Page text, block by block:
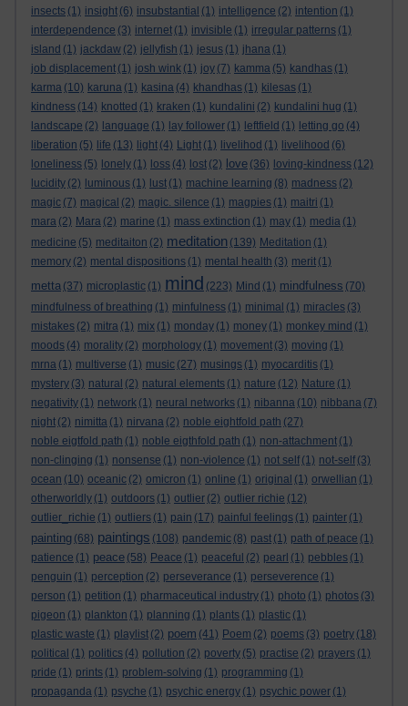
insects (1) insight (6) insubstantial (1) intelligence (2) intention (1)
interdependence (3) internet (1) invisible (1) irregular patterns (1)
island (1) jackdaw (2) jellyfish (1) jesus (1) jhana (1)
job displacement (1) josh wink (1) joy (7) kamma (5) kandhas (1)
karma (10) karuna (1) kasina (4) khandhas (1) kilesas (1)
kindness (14) knotted (1) kraken (1) kundalini (2) kundalini hug (1)
landscape (2) language (1) lay follower (1) leftfield (1) letting go (4)
liberation (5) life (13) light (4) Light (1) livelihod (1) livelihood (6)
loneliness (5) lonely (1) loss (4) lost (2) love (36) loving-kindness (12)
lucidity (2) luminous (1) lust (1) machine learning (8) madness (2)
magic (7) magical (2) magic. silence (1) magpies (1) maitri (1)
mara (2) Mara (2) marine (1) mass extinction (1) may (1) media (1)
medicine (5) meditaiton (2) meditation (139) Meditation (1)
memory (2) mental dispositions (1) mental health (3) merit (1)
metta (37) microplastic (1) mind (223) Mind (1) mindfulness (70)
mindfulness of breathing (1) minfulness (1) minimal (1) miracles (3)
mistakes (2) mitra (1) mix (1) monday (1) money (1) monkey mind (1)
moods (4) morality (2) morphology (1) movement (3) moving (1)
mrna (1) multiverse (1) music (27) musings (1) myocarditis (1)
mystery (3) natural (2) natural elements (1) nature (12) Nature (1)
negativity (1) network (1) neural networks (1) nibanna (10) nibbana (7)
night (2) nimitta (1) nirvana (2) noble eightfold path (27)
noble eigtfold path (1) noble eigthfold path (1) non-attachment (1)
non-clinging (1) nonsense (1) non-violence (1) not self (1) not-self (3)
ocean (10) oceanic (2) omicron (1) online (1) original (1) orwellian (1)
otherworldly (1) outdoors (1) outlier (2) outlier richie (12)
outlier_richie (1) outliers (1) pain (17) painful feelings (1) painter (1)
painting (68) paintings (108) pandemic (8) past (1) path of peace (1)
patience (1) peace (58) Peace (1) peaceful (2) pearl (1) pebbles (1)
penguin (1) perception (2) perseverance (1) perseverence (1)
person (1) petition (1) pharmaceutical industry (1) photo (1) photos (3)
pigeon (1) plankton (1) planning (1) plants (1) plastic (1)
plastic waste (1) playlist (2) poem (41) Poem (2) poems (3) poetry (18)
political (1) politics (4) pollution (2) poverty (5) practise (2) prayers (1)
pride (1) prints (1) problem-solving (1) programming (1)
propaganda (1) psyche (1) psychic energy (1) psychic power (1)